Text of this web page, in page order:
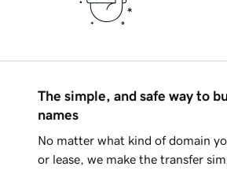
The simple, and safe way to
names
No matter what kind of domain
or lease, we make the transfer